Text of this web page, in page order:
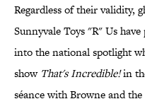
Regardless of their validity,
Sunnyvale Toys "R" Us
into the national spotlight
show That's Incredible!in
séance with Browne and